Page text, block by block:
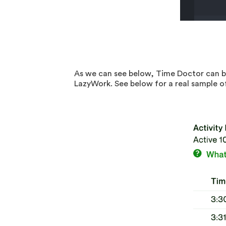
As we can see below, Time Doctor can
LazyWork. See below for a real sample